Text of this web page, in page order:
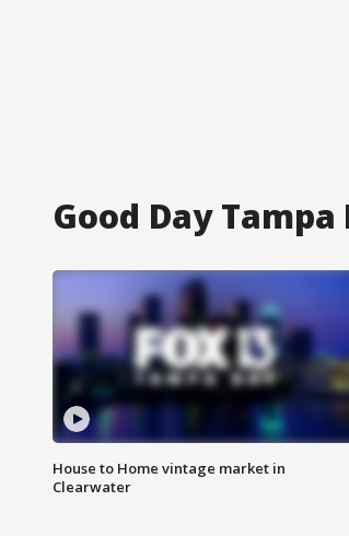
Good Day Tampa
House to Home vintage market in
Clearwater